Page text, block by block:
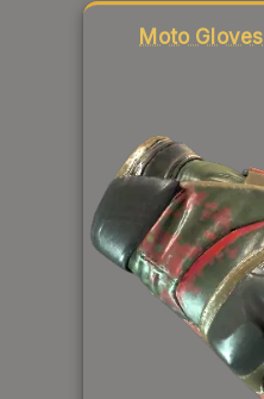
Moto Gloves
Liquidity score